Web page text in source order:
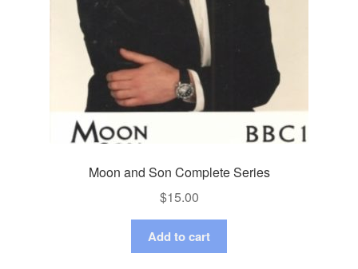
Moon and Son Complete Series
$15.00
Add to cart